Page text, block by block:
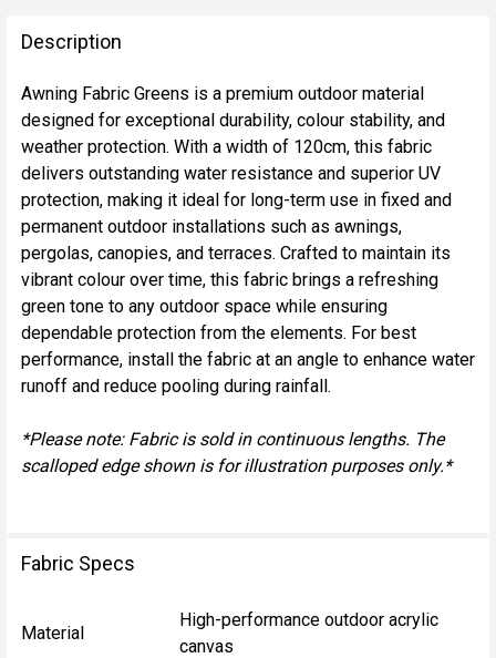
BOUGHT
TOGETHER:
SELECT
ALL
ADD
SELECTED
TO CART
Description
Awning Fabric Greens is a premium outdoor material
designed for exceptional durability, colour stability, and
weather protection. With a width of 120cm, this fabric
delivers outstanding water resistance and superior UV
protection, making it ideal for long-term use in fixed and
permanent outdoor installations such as awnings,
pergolas, canopies, and terraces. Crafted to maintain its
vibrant colour over time, this fabric brings a refreshing
green tone to any outdoor space while ensuring
dependable protection from the elements. For best
performance, install the fabric at an angle to enhance water
runoff and reduce pooling during rainfall.
*Please note: Fabric is sold in continuous lengths. The
scalloped edge shown is for illustration purposes only.*
Fabric Specs
Material
High-performance outdoor acrylic
canvas